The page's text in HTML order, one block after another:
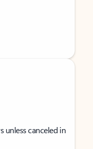
unless canceled in